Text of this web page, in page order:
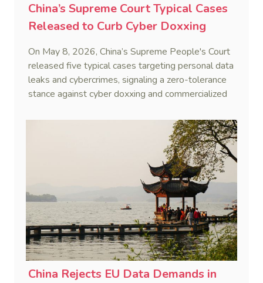
China’s Supreme Court Typical Cases
Released to Curb Cyber Doxxing
On May 8, 2026, China’s Supreme People's Court
released five typical cases targeting personal data
leaks and cybercrimes, signaling a zero-tolerance
stance against cyber doxxing and commercialized
China Rejects EU Data Demands in